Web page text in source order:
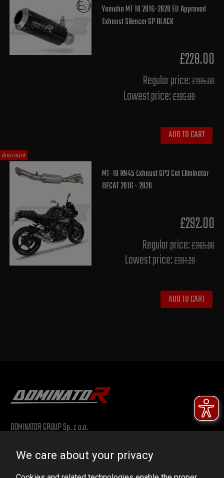
Yamaha MT 10 2016-2020 EU Approved
Exhaust Silencer GP BLACK
£228.00
Regular price:£285.00
Lowest price:£285.00
ADD TO CART
MT-10 RN45 Exhaust GP3 Cat Eliminator
DECAT 2016 - 2020
£292.00
Regular price:£365.00
Lowest price:£291.20
ADD TO CART
discount
DOMINATOR GROUP Sp. z o.o.
VAT ID No.: 6521751083
We care about your privacy